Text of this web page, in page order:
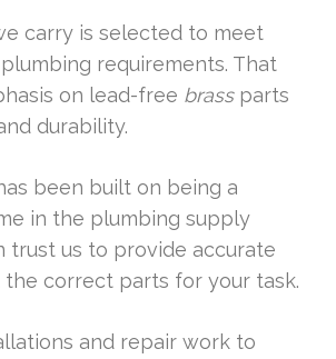
carry is selected to meet
plumbing requirements. That
on lead-free brassparts
durability.
been built on being a
in the plumbing supply
trust us to provide accurate
correct parts for your task.
and repair work to